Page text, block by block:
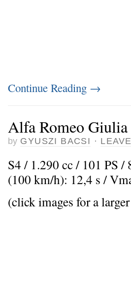
Continue Reading →
Alfa Romeo
by GYUSZI BACSI ·
S4 / 1.290 cc / 101 PS
(100 km/h): 12,4 s /
(click images for a